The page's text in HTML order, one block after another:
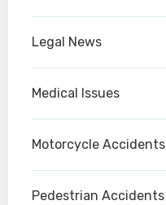
Legal News
Medical Issues
Motorcycle Accidents
Pedestrian Accidents